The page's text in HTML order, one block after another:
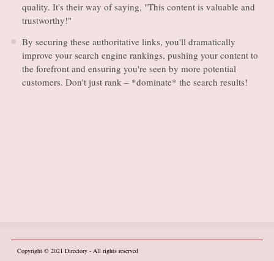
quality. It's their way of saying, "This content is valuable and
trustworthy!"
By securing these authoritative links, you'll dramatically
improve your search engine rankings, pushing your content to
the forefront and ensuring you're seen by more potential
customers. Don't just rank – *dominate* the search results!
Copyright © 2021 Directory- All rights reserved